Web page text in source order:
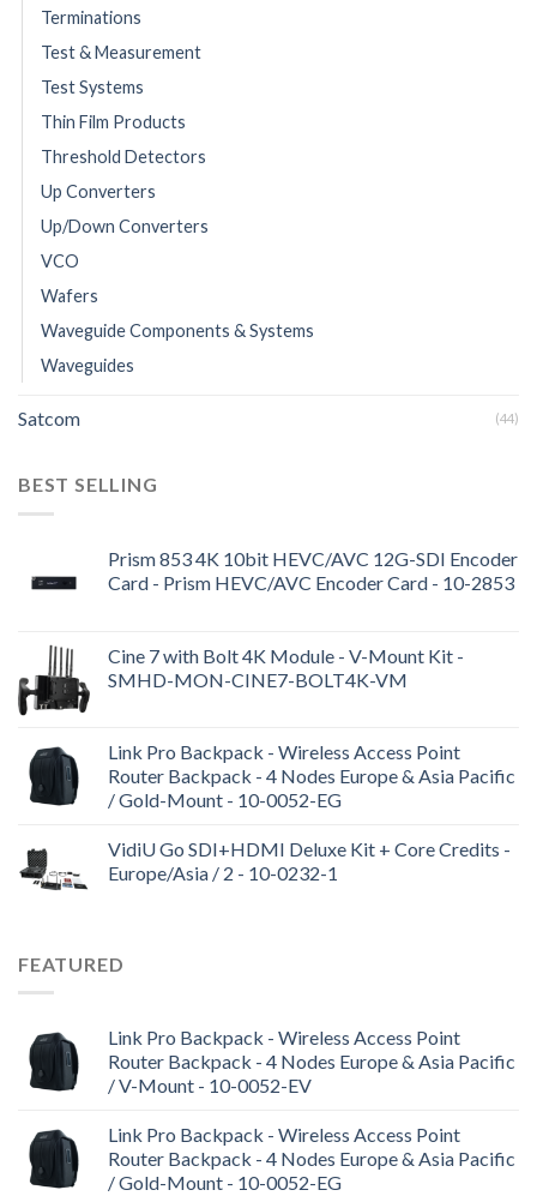
Terminations
Test & Measurement
Test Systems
Thin Film Products
Threshold Detectors
Up Converters
Up/Down Converters
VCO
Wafers
Waveguide Components & Systems
Waveguides
Satcom (44)
BEST SELLING
Prism 853 4K 10bit HEVC/AVC 12G-SDI Encoder
Card - Prism HEVC/AVC Encoder Card - 10-2853
Cine 7 with Bolt 4K Module - V-Mount Kit -
SMHD-MON-CINE7-BOLT4K-VM
Link Pro Backpack - Wireless Access Point
Router Backpack - 4 Nodes Europe & Asia Pacific
/ Gold-Mount - 10-0052-EG
VidiU Go SDI+HDMI Deluxe Kit + Core Credits -
Europe/Asia / 2 - 10-0232-1
FEATURED
Link Pro Backpack - Wireless Access Point
Router Backpack - 4 Nodes Europe & Asia Pacific
/ V-Mount - 10-0052-EV
Link Pro Backpack - Wireless Access Point
Router Backpack - 4 Nodes Europe & Asia Pacific
/ Gold-Mount - 10-0052-EG